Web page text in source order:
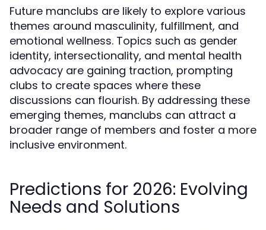
Future manclubs are likely to explore various
themes around masculinity, fulfillment, and
emotional wellness. Topics such as gender
identity, intersectionality, and mental health
advocacy are gaining traction, prompting
clubs to create spaces where these
discussions can flourish. By addressing these
emerging themes, manclubs can attract a
broader range of members and foster a more
inclusive environment.
Predictions for 2026: Evolving
Needs and Solutions